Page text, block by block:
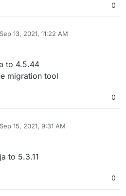
0
Sep 13, 2021, 11:22 AM
by
to 4.5.44
migration tool
0
Sep 15, 2021, 9:31 AM
by
to 5.3.11
0